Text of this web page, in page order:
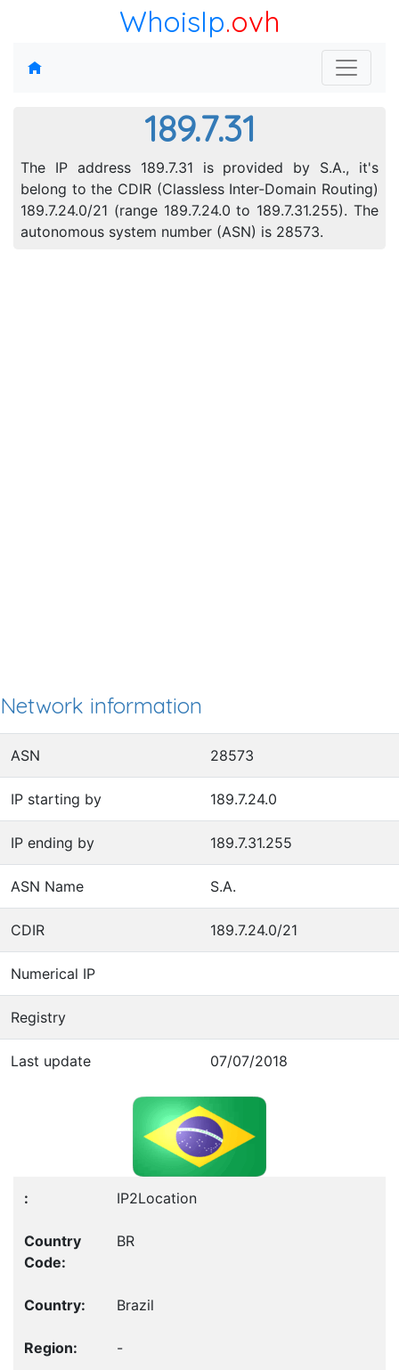
WhoisIp.ovh
189.7.31
The IP address 189.7.31 is provided by S.A., it's
belong to the CDIR (Classless Inter-Domain Routing)
189.7.24.0/21 (range 189.7.24.0 to 189.7.31.255). The
autonomous system number (ASN) is 28573.
Network information
ASN 28573
IP starting by 189.7.24.0
IP ending by 189.7.31.255
ASN Name S.A.
CDIR 189.7.24.0/21
Numerical IP
Registry
Last update 07/07/2018
IP2Location
BR
Brazil
-